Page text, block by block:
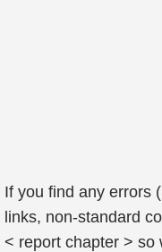
If you find any errors
links, non-standard
< report chapter > so